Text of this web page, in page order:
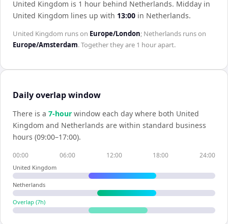
United Kingdom is 1 hour behind Netherlands. Midday in
United Kingdom lines up with 13:00 in Netherlands.
United Kingdom runs on Europe/London; Netherlands runs on
Europe/Amsterdam. Together they are 1 hourapart.
Daily overlap window
There is a 7-hour window each day where both United
Kingdom and Netherlands are within standard business
hours (09:00–17:00).
00:00 06:00 12:00 18:00 24:00
United Kingdom
Netherlands
Overlap (7h)